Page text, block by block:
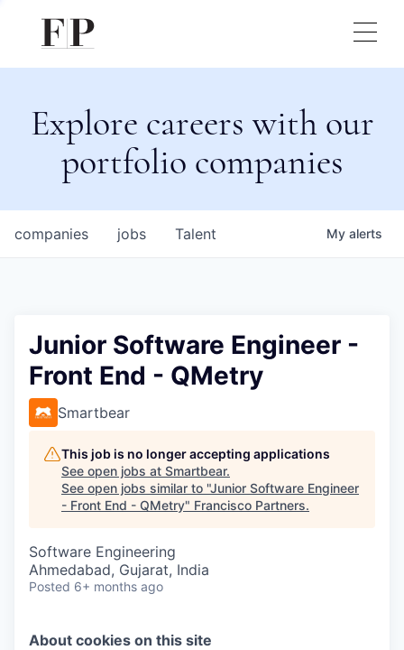
Explore careers with our
portfolio companies
jobs
companies Talent My alerts
Junior Software Engineer -
Front End - QMetry
Smartbear
This job is no longer accepting applications
See open jobs at Smartbear.
See open jobs similar to "Junior Software Engineer
- Front End - QMetry" Francisco Partners.
Software Engineering
Ahmedabad, Gujarat, India
Posted 6+ months ago
About cookies on this site